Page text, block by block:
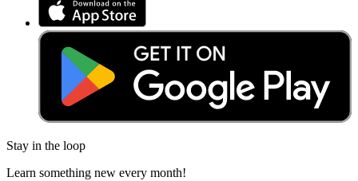
Stay in the loop
Learn something new every month!